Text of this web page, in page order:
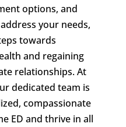
options, and
your needs,
towards
and regaining
relationships. At
dedicated team is
compassionate
ED and thrive in all